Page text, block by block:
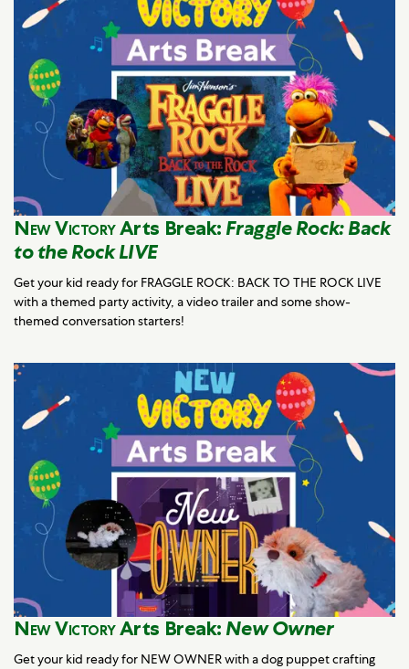
New VictoryArts Break: Fraggle Rock: Back
to the Rock LIVE
Get your kid ready for FRAGGLE ROCK: BACK TO THE ROCK LIVE
with a themed party activity, a video trailer and some show-
themed conversation starters!
New VictoryArts Break: New Owner
Get your kid ready for NEW OWNER with a dog puppet crafting